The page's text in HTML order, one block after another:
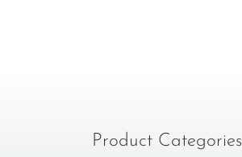
Product Categories